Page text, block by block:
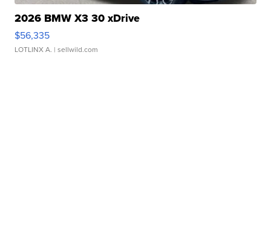
2026 BMW X3 30 xDrive
$56,335
LOTLINX A. | sellwild.com